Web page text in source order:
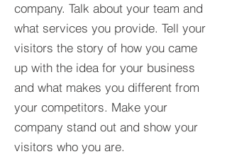
company. Talk about your team and
what services you provide. Tell your
visitors the story of how you came
up with the idea for your business
and what makes you different from
your competitors. Make your
company stand out and show your
visitors who you are.